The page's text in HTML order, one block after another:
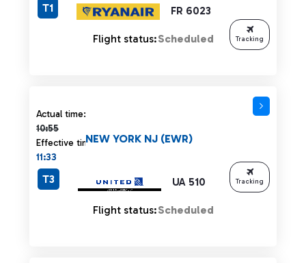
FR 6023
T1
Flight status:Scheduled Tracking
Actual time:
10:55
Actual time 10:55 strikethrough
Effective time:
11:33
UA 510
NEW YORK NJ (EWR)
T3
Flight status:Scheduled
Tracking